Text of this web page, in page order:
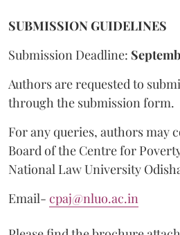
SUBMISSION GUIDELINES
Submission Deadline:
Authors are requested to
through the submission form.
For any queries, authors may
Board of the Centre for
National Law University
Email- cpaj@nluo.ac.in